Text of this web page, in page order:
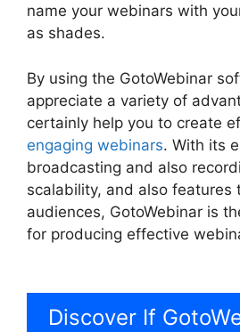
name your webinars with
as shades.
By using the GotoWebinar
appreciate a variety of
certainly help you to create
engaging webinars. With its
broadcasting and also
scalability, and also features
audiences, GotoWebinar is
for producing effective
Discover If